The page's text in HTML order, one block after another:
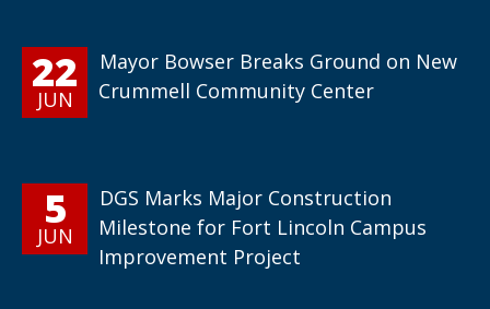
22
JUN
Mayor Bowser Breaks Ground on New
Crummell Community Center
5
JUN
DGS Marks Major Construction
Milestone for Fort Lincoln Campus
Improvement Project